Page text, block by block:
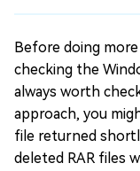
Before doing
checking the
always worth
approach, you
file returned
deleted RAR files